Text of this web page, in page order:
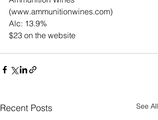
(www.ammunitionwines.com)
Alc: 13.9%
$23 on the website
Recent Posts See All